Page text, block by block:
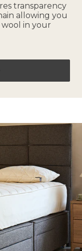
transparency
allowing you
in your